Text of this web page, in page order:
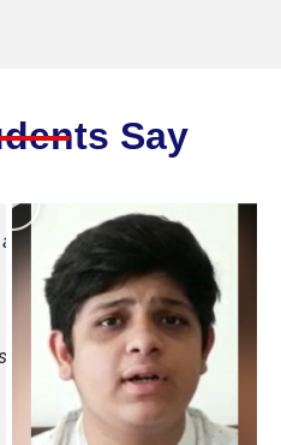
Say
Due to
Covid, our
studies
have been
online. It is
challenging
sometimes